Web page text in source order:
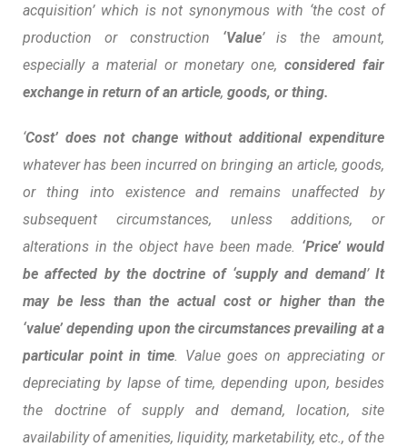
acquisition’ which is not synonymous with ‘the cost of
production or construction ‘Value’ is the amount,
especially a material or monetary one, considered fair
exchange in return of an article, goods, or thing.
‘Cost’ does not change without additional expenditure
whatever has been incurred on bringing an article, goods,
or thing into existence and remains unaffected by
subsequent circumstances, unless additions, or
alterations in the object have been made. ‘Price’ would
be affected by the doctrine of ‘supply and demand’It
may be less than the actual cost or higher than the
‘value’ depending upon the circumstances prevailing at a
particular point in time. Value goes on appreciating or
depreciating by lapse of time, depending upon, besides
the doctrine of supply and demand, location, site
availability of amenities, liquidity, marketability, etc., of the